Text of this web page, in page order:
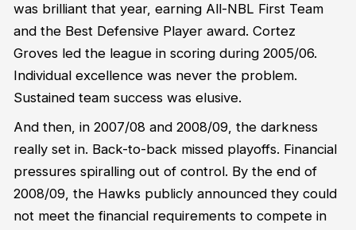
was brilliant that year, earning All-NBL First Team
and the Best Defensive Player award. Cortez
Groves led the league in scoring during 2005/06.
Individual excellence was never the problem.
Sustained team success was elusive.
And then, in 2007/08 and 2008/09, the darkness
really set in. Back-to-back missed playoffs. Financial
pressures spiralling out of control. By the end of
2008/09, the Hawks publicly announced they could
not meet the financial requirements to compete in